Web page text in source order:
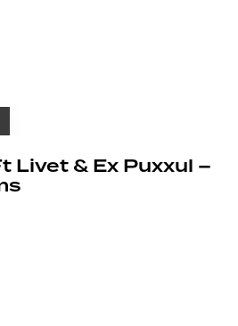
Livet & Ex Puxxul –